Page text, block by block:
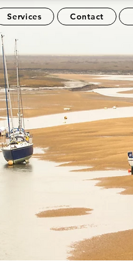
Services Contact